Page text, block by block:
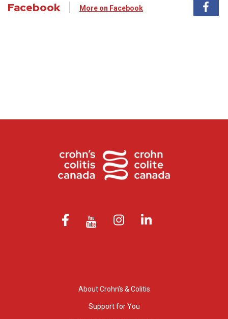
Facebook More on Facebook
About Crohn’s & Colitis
Support for You